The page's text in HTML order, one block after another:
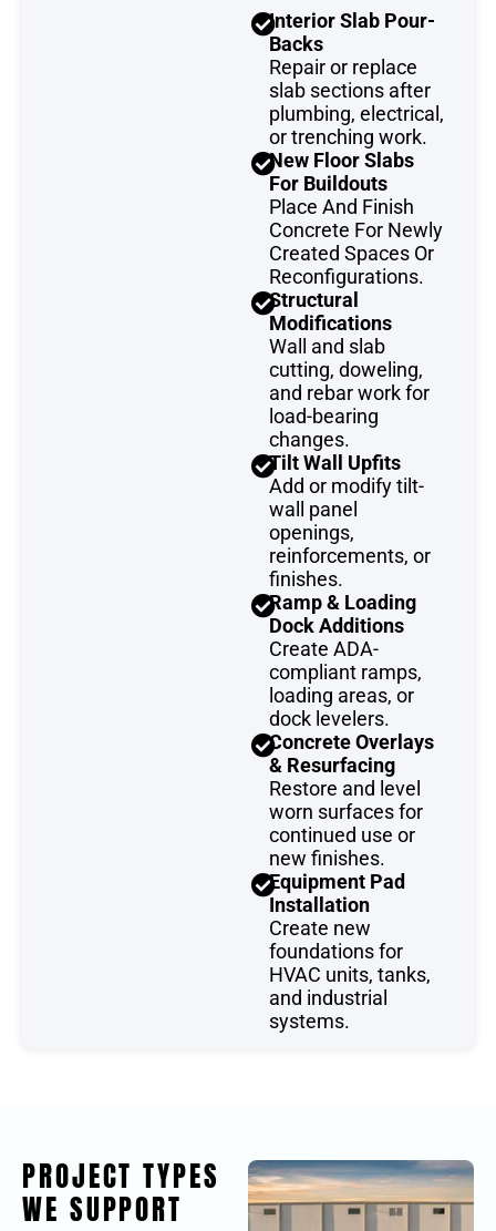
Interior Slab Pour-
Backs
Repair or replace
slab sections after
plumbing, electrical,
or trenching work.
New Floor Slabs
For Buildouts
Place And Finish
Concrete For Newly
Created Spaces Or
Reconfigurations.
Structural
Modifications
Wall and slab
cutting, doweling,
and rebar work for
load-bearing
changes.
Tilt Wall Upfits
Add or modify tilt-
wall panel
openings,
reinforcements, or
finishes.
Ramp & Loading
Dock Additions
Create ADA-
compliant ramps,
loading areas, or
dock levelers.
Concrete Overlays
& Resurfacing
Restore and level
worn surfaces for
continued use or
new finishes.
Equipment Pad
Installation
Create new
foundations for
HVAC units, tanks,
and industrial
systems.
PROJECT TYPES
WE SUPPORT